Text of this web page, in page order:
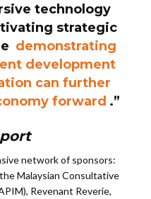
technology
strategic
demonstrating
development
can further
forward .”
network of sponsors:
Malaysian Consultative
Revenant Reverie,